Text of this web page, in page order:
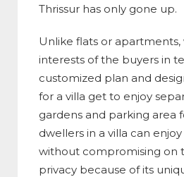
Thrissur has only gone up.
Unlike flats or apartments,
interests of the buyers in
customized plan and
for a villa get to enjoy
gardens and parking area
dwellers in a villa can
without compromising on
privacy because of its